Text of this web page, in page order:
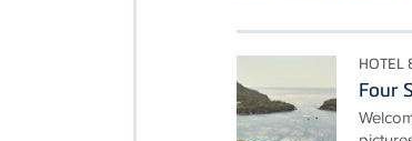
HOTEL
Four